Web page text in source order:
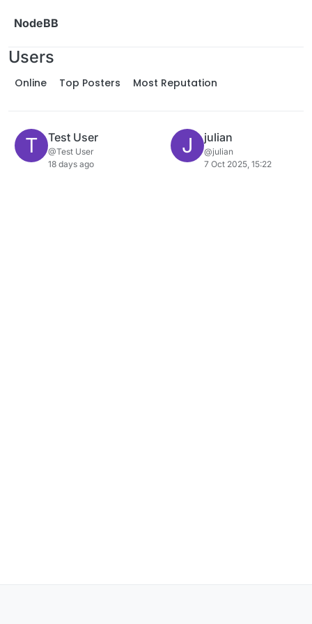
NodeBB
Users
Online Top Posters Most Reputation
T Test User
@Test User
18 days ago
J julian
@julian
7 Oct 2025, 15:22